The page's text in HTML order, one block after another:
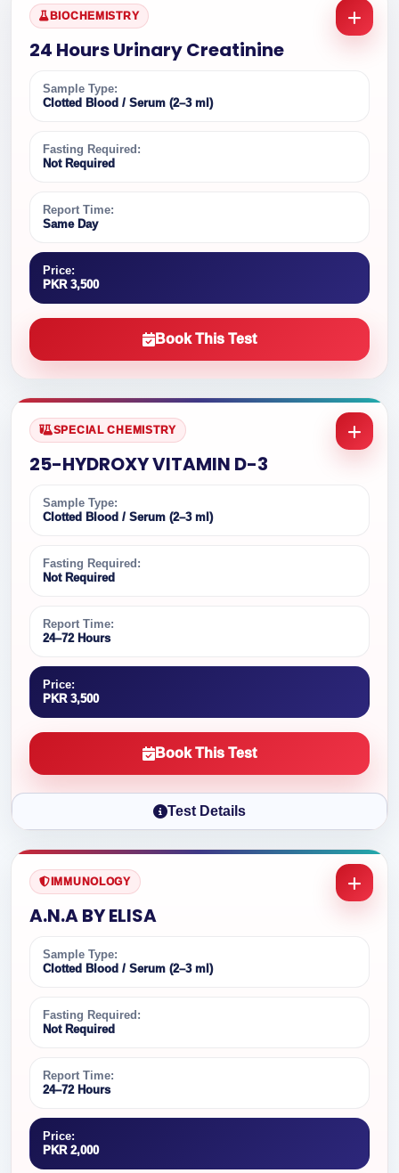
BIOCHEMISTRY
24 Hours Urinary Creatinine
Sample Type:
Clotted Blood / Serum (2–3 ml)
Fasting Required:
Not Required
Report Time:
Same Day
Price:
PKR 3,500
Book This Test
SPECIAL CHEMISTRY
25-HYDROXY VITAMIN D-3
Sample Type:
Clotted Blood / Serum (2–3 ml)
Fasting Required:
Not Required
Report Time:
24–72 Hours
Price:
PKR 3,500
Book This Test
Test Details
IMMUNOLOGY
A.N.A BY ELISA
Sample Type:
Clotted Blood / Serum (2–3 ml)
Fasting Required:
Not Required
Report Time:
24–72 Hours
Price:
PKR 2,000